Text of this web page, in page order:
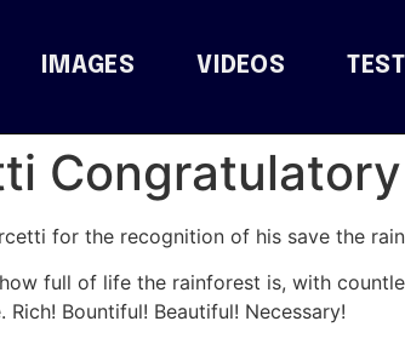
IMAGES VIDEOS
for the recognition of his save the
full of life the rainforest is, with
Bountiful! Beautiful! Necessary!